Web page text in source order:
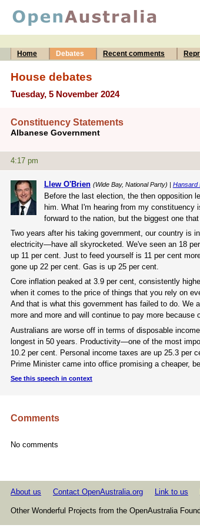
Home
Debates Recent comments
House debates
Tuesday, 5 November 2024
Constituency Statements
Albanese Government
4:17 pm
Llew O'Brien (Wide Bay, National Party) | Hansard
Before the last election, the then opposition
him. What I'm hearing from my
forward to the nation, but the biggest one
Two years after his taking government, our country is
electricity—have all skyrocketed. We've seen an 18
up 11 per cent. Just to feed yourself is 11 per cent
gone up 22 per cent. Gas is up 25 per cent.
Core inflation peaked at 3.9 per cent, consistently
when it comes to the price of things that you rely on
And that is what this government has failed to do. We
more and more and will continue to pay more
Australians are worse off in terms of disposable
longest in 50 years. Productivity—one of the most
10.2 per cent. Personal income taxes are up 25.3 per
Prime Minister came into office promising a cheaper,
See this speech in context
Comments
No comments
About us Contact OpenAustralia.org Link to us
Other Wonderful Projects from the OpenAustralia